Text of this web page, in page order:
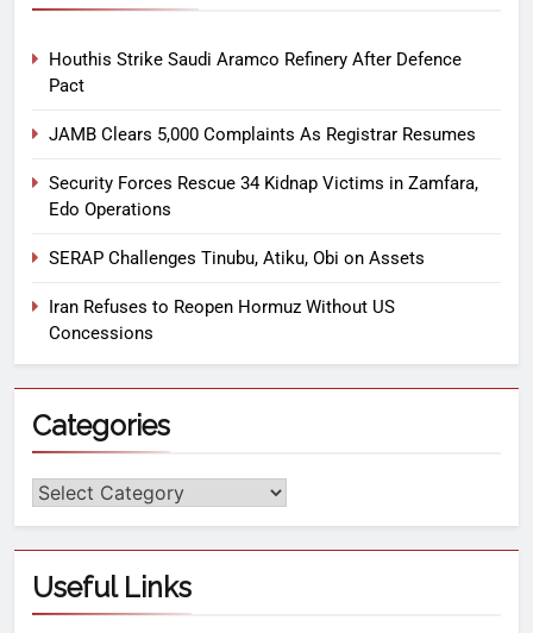
Houthis Strike Saudi Aramco Refinery After Defence
Pact
JAMB Clears 5,000 Complaints As Registrar Resumes
Security Forces Rescue 34 Kidnap Victims in Zamfara,
Edo Operations
SERAP Challenges Tinubu, Atiku, Obi on Assets
Iran Refuses to Reopen Hormuz Without US
Concessions
Categories
Useful Links